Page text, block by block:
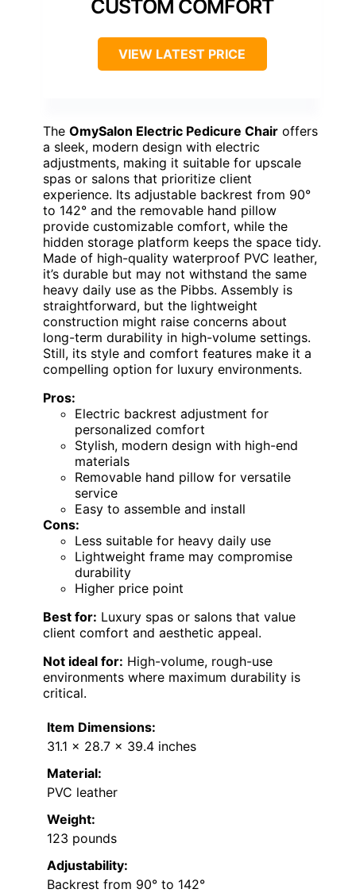
CUSTOM COMFORT
VIEW LATEST PRICE
The OmySalon Electric Pedicure Chair offers
a sleek, modern design with electric
adjustments, making it suitable for upscale
spas or salons that prioritize client
experience. Its adjustable backrest from 90°
to 142° and the removable hand pillow
provide customizable comfort, while the
hidden storage platform keeps the space tidy.
Made of high-quality waterproof PVC leather,
it’s durable but may not withstand the same
heavy daily use as the Pibbs. Assembly is
straightforward, but the lightweight
construction might raise concerns about
long-term durability in high-volume settings.
Still, its style and comfort features make it a
compelling option for luxury environments.
Pros:
Electric backrest adjustment for
personalized comfort
Stylish, modern design with high-end
materials
Removable hand pillow for versatile
service
Easy to assemble and install
Cons:
Less suitable for heavy daily use
Lightweight frame may compromise
durability
Higher price point
Best for: Luxury spas or salons that value
client comfort and aesthetic appeal.
Not ideal for: High-volume, rough-use
environments where maximum durability is
critical.
Item Dimensions:
31.1 x 28.7 x 39.4 inches
Material:
PVC leather
Weight:
123 pounds
Adjustability:
Backrest from 90° to 142°